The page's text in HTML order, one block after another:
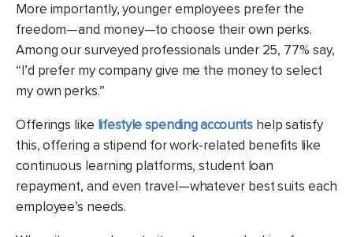
More importantly, younger employees prefer the
freedom—and money—to choose their own perks.
Among our surveyed professionals under 25, 77% say,
“I’d prefer my company give me the money to select
my own perks.”
Offerings like lifestyle spending accountshelp satisfy
this, offering a stipend for work-related benefits like
continuous learning platforms, student loan
repayment, and even travel—whatever best suits each
employee’s needs.